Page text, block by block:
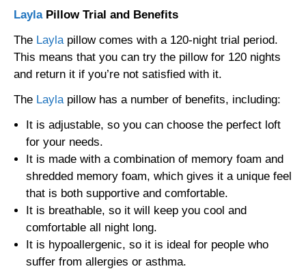
LaylaPillow Trial and Benefits
The Layla pillow comes with a 120-night trial period.
This means that you can try the pillow for 120 nights
and return it if you’re not satisfied with it.
The Layla pillow has a number of benefits, including:
It is adjustable, so you can choose the perfect loft
for your needs.
It is made with a combination of memory foam and
shredded memory foam, which gives it a unique feel
that is both supportive and comfortable.
It is breathable, so it will keep you cool and
comfortable all night long.
It is hypoallergenic, so it is ideal for people who
suffer from allergies or asthma.